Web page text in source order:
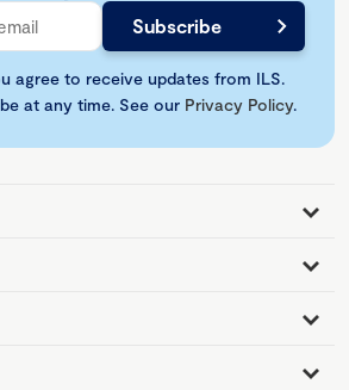
agree to receive updates from ILS.
at any time. See our Privacy Policy.